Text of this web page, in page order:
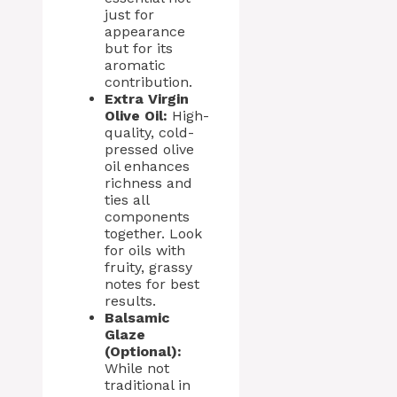
just for
appearance
but for its
aromatic
contribution.
Extra Virgin
Olive Oil: High-
quality, cold-
pressed olive
oil enhances
richness and
ties all
components
together. Look
for oils with
fruity, grassy
notes for best
results.
Balsamic
Glaze
(Optional):
While not
traditional in